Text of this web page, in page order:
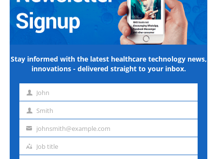
Stay informed with the latest healthcare technology news,
innovations - delivered straight to your inbox.
First John
Last Smith
Emailjohnsmith@example.com
Job
Job title